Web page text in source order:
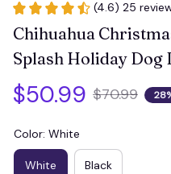
(4.6) 25
Chihuahua
Splash Holiday Dog
$50.99 $70.99
Color: White
White Black